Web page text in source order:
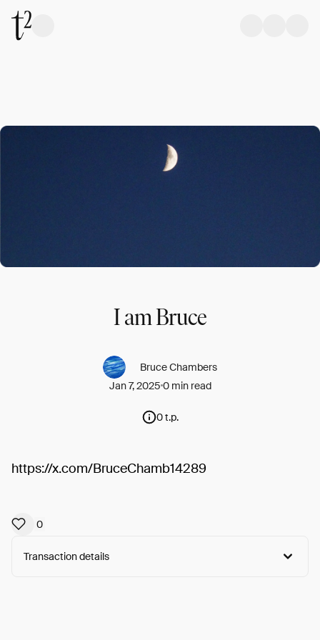
I am Bruce
Bruce Chambers
Jan 7, 20250 min read
0 t.p.
https://x.com/BruceChamb14289
0
Transaction details